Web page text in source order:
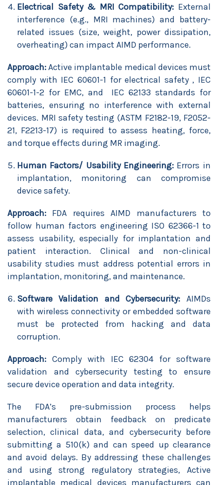
Electrical Safety & MRI Compatibility: External
interference (e.g., MRI machines) and battery-
related issues (size, weight, power dissipation,
overheating) can impact AIMD performance.
Approach:Active implantable medical devices must
comply with IEC 60601-1 for electrical safety , IEC
60601-1-2 for EMC, and IEC 62133 standards for
batteries, ensuring no interference with external
devices. MRI safety testing (ASTM F2182-19, F2052-
21, F2213-17) is required to assess heating, force,
and torque effects during MR imaging.
Human Factors/ Usability Engineering: Errors in
implantation, monitoring can compromise
device safety.
Approach: FDA requires AIMD manufacturers to
follow human factors engineering ISO 62366-1 to
assess usability, especially for implantation and
patient interaction. Clinical and non-clinical
usability studies must address potential errors in
implantation, monitoring, and maintenance.
Software Validation and Cybersecurity: AIMDs
with wireless connectivity or embedded software
must be protected from hacking and data
corruption.
Approach: Comply with IEC 62304 for software
validation and cybersecurity testing to ensure
secure device operation and data integrity.
The FDA’s pre-submission process helps
manufacturers obtain feedback on predicate
selection, clinical data, and cybersecurity before
submitting a 510(k) and can speed up clearance
and avoid delays. By addressing these challenges
and using strong regulatory strategies, Active
implantable medical devices manufacturers can